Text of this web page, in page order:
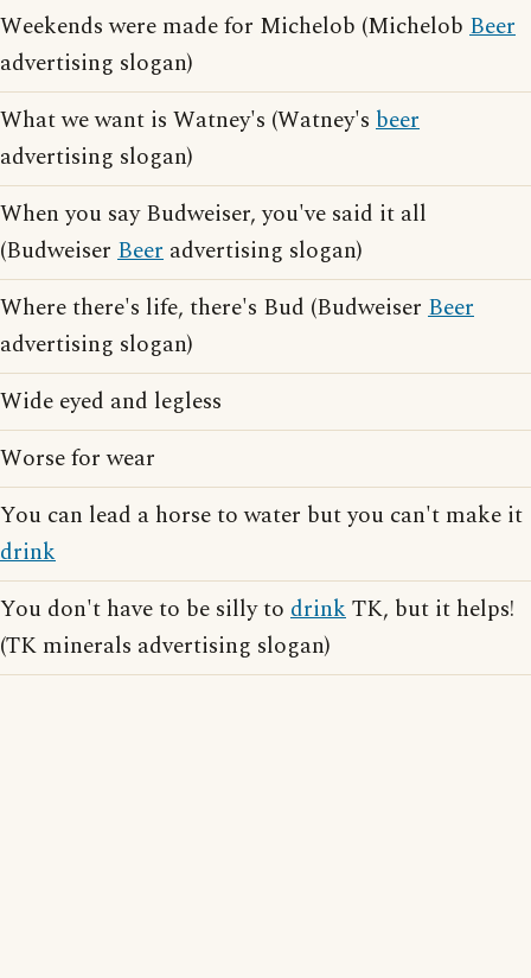
Weekends were made for Michelob (Michelob Beer
advertising slogan)
What we want is Watney's (Watney's beer
advertising slogan)
When you say Budweiser, you've said it all
(Budweiser Beer advertising slogan)
Where there's life, there's Bud (Budweiser Beer
advertising slogan)
Wide eyed and legless
Worse for wear
You can lead a horse to water but you can't make it
drink
You don't have to be silly to drinkTK, but it helps!
(TK minerals advertising slogan)